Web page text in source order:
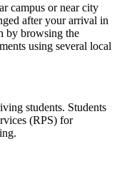
campus or near city
after your arrival in
by browsing the
using several local
students. Students
(RPS) for